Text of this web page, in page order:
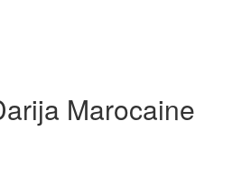
Marocaine